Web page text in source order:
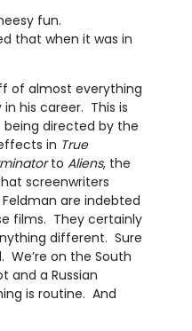
fun.
that when it was in
of almost everything
his career. This is
directed by the
in True
to Aliens, the
screenwriters
are indebted
films. They certainly
different. Sure
on the South
and a Russian
is routine. And